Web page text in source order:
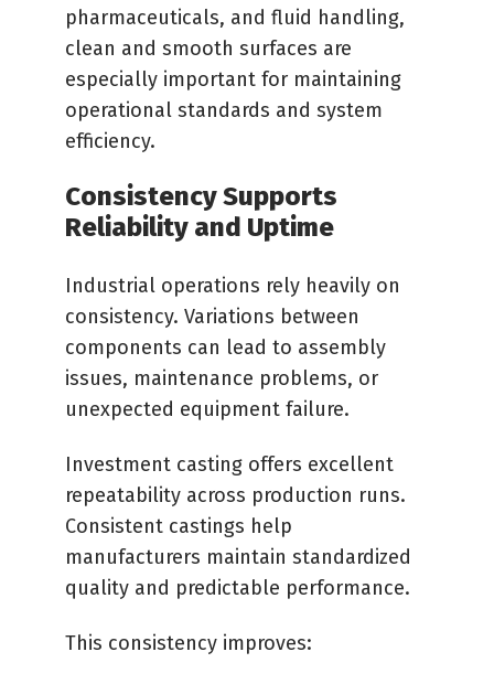
pharmaceuticals, and fluid handling,
clean and smooth surfaces are
especially important for maintaining
operational standards and system
efficiency.
Consistency Supports
Reliability and Uptime
Industrial operations rely heavily on
consistency. Variations between
components can lead to assembly
issues, maintenance problems, or
unexpected equipment failure.
Investment casting offers excellent
repeatability across production runs.
Consistent castings help
manufacturers maintain standardized
quality and predictable performance.
This consistency improves: